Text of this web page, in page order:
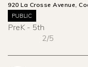
920 La Crosse Avenue,
PUBLIC
PreK - 5th
2/5